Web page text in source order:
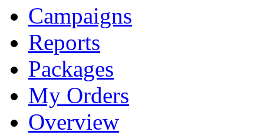
Campaigns
Reports
Packages
My Orders
Overview